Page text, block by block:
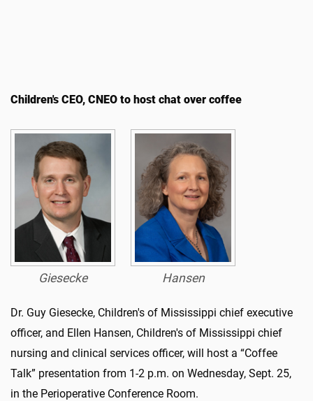
Children's CEO, CNEO to host chat over coffee
Giesecke Hansen
Dr. Guy Giesecke, Children's of Mississippi chief executive
officer, and Ellen Hansen, Children's of Mississippi chief
nursing and clinical services officer, will host a “Coffee
Talk” presentation from 1-2 p.m. on Wednesday, Sept. 25,
in the Perioperative Conference Room.